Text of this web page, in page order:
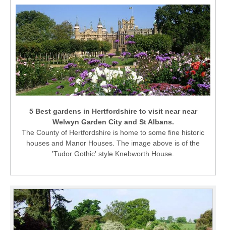
5 Best gardens in Hertfordshire to visit near near
Welwyn Garden City and St Albans.
The County of Hertfordshire is home to some fine historic
houses and Manor Houses. The image above is of the
'Tudor Gothic' style Knebworth House.